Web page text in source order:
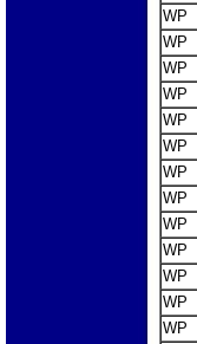
WP
WP
WP
WP
WP
WP
WP
WP
WP
WP
WP
WP
WP